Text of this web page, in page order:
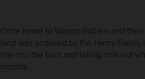
Once home to Wappo Indians and
land was acquired by the Henry
hay into the barn and taking milk out
months.